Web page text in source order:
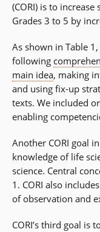
(CORI) is to increase
Grades 3 to 5 by
As shown in Table
following
main idea, making
and using fix-up
texts. We included
enabling
Another CORI goal
knowledge of life
science. Central
1. CORI also
of observation and
CORI’s third goal is